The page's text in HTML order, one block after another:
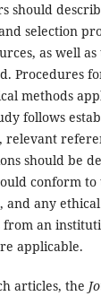
should
selection
as well
Procedures
methods
follows
relevant
should be
conform
and any
from an
applicable.
articles, the